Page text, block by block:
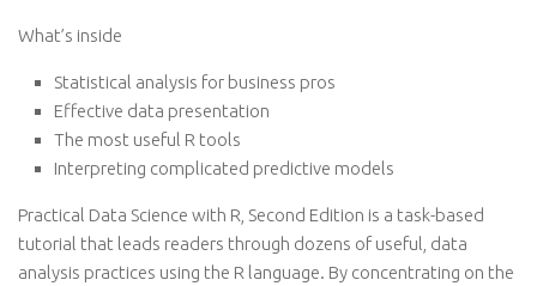
What’s inside
Statistical analysis for business pros
Effective data presentation
The most useful R tools
Interpreting complicated predictive models
Practical Data Science with R, Second Edition is a task-based
tutorial that leads readers through dozens of useful, data
analysis practices using the R language. By concentrating on the